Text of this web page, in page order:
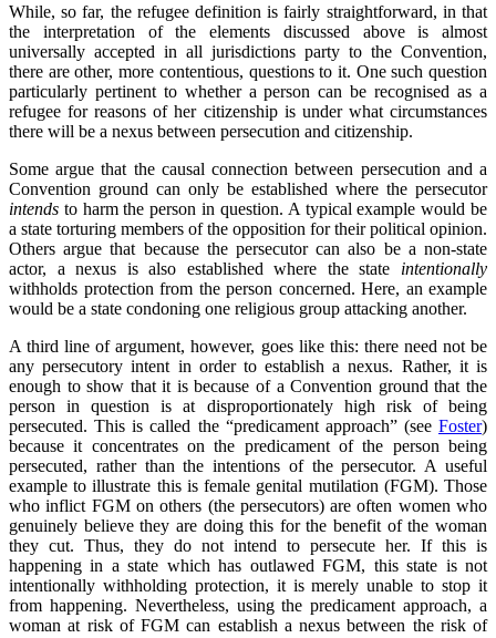
While, so far, the refugee definition is fairly straightforward, in that
the interpretation of the elements discussed above is almost
universally accepted in all jurisdictions party to the Convention,
there are other, more contentious, questions to it. One such question
particularly pertinent to whether a person can be recognised as a
refugee for reasons of her citizenship is under what circumstances
there will be a nexus between persecution and citizenship.
Some argue that the causal connection between persecution and a
Convention ground can only be established where the persecutor
intends to harm the person in question. A typical example would be
a state torturing members of the opposition for their political opinion.
Others argue that because the persecutor can also be a non-state
actor, a nexus is also established where the state intentionally
withholds protection from the person concerned. Here, an example
would be a state condoning one religious group attacking another.
A third line of argument, however, goes like this: there need not be
any persecutory intent in order to establish a nexus. Rather, it is
enough to show that it is because of a Convention ground that the
person in question is at disproportionately high risk of being
persecuted. This is called the “predicament approach” (see Foster)
because it concentrates on the predicament of the person being
persecuted, rather than the intentions of the persecutor. A useful
example to illustrate this is female genital mutilation (FGM). Those
who inflict FGM on others (the persecutors) are often women who
genuinely believe they are doing this for the benefit of the woman
they cut. Thus, they do not intend to persecute her. If this is
happening in a state which has outlawed FGM, this state is not
intentionally withholding protection, it is merely unable to stop it
from happening. Nevertheless, using the predicament approach, a
woman at risk of FGM can establish a nexus between the risk of